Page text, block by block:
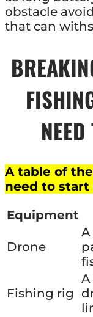
obstacle
that can
A table of
need to
Equipment
Drone
Fishing rig